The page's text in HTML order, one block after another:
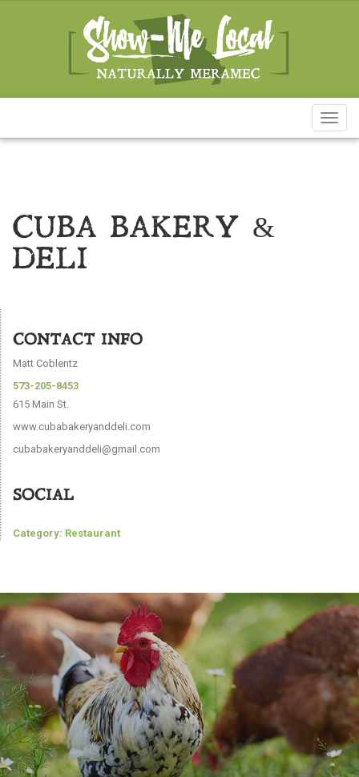
CUBA BAKERY &
DELI
CONTACT INFO
Matt Coblentz
573-205-8453
615 Main St.
www.cubabakeryanddeli.com
cubabakeryanddeli@gmail.com
SOCIAL
Category: Restaurant